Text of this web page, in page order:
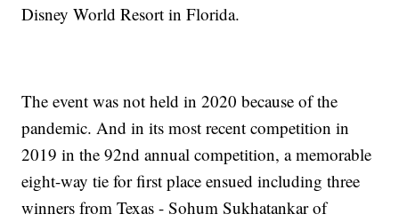
Disney World Resort in Florida.
The event was not held in 2020 because of the
pandemic. And in its most recent competition in
2019 in the 92nd annual competition, a memorable
eight-way tie for first place ensued including three
winners from Texas - Sohum Sukhatankar of